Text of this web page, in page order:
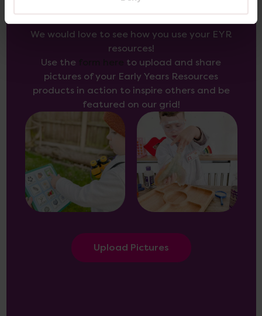
We would love to see how you use your EYR
resources!
Use the
to upload and share
pictures of your Early Years Resources
products in action to inspire others and be
featured on our grid!
Upload Pictures